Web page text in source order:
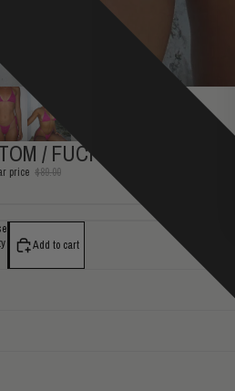
/ FUCHSIA TONAL
price $89.00
Add to cart